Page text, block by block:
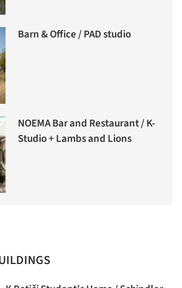
Barn & Office / PAD studio
NOEMA Bar and Restaurant / K-
Studio + Lambs and Lions